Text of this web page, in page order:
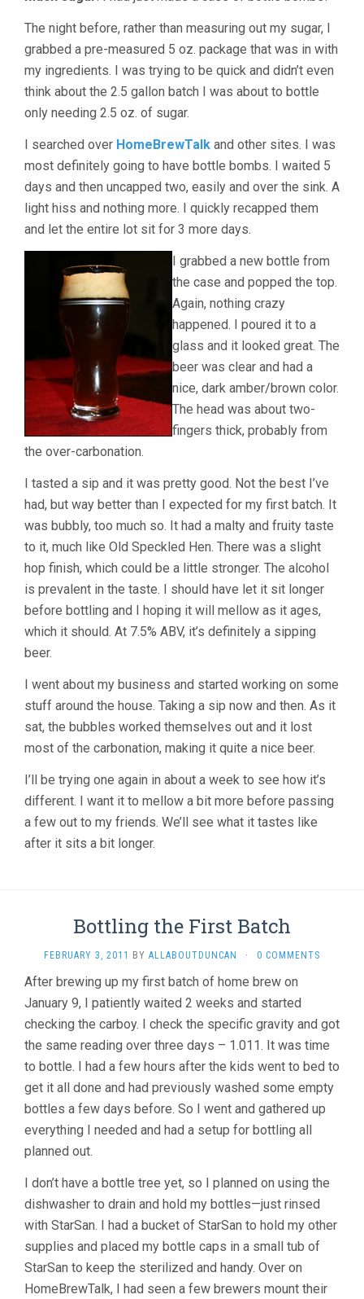
The night before, rather than measuring out my sugar, I
grabbed a pre-measured 5 oz. package that was in with
my ingredients. I was trying to be quick and didn’t even
think about the 2.5 gallon batch I was about to bottle
only needing 2.5 oz. of sugar.
I searched over HomeBrewTalk and other sites. I was
most definitely going to have bottle bombs. I waited 5
days and then uncapped two, easily and over the sink. A
light hiss and nothing more. I quickly recapped them
and let the entire lot sit for 3 more days.
I grabbed a new bottle from
the case and popped the top.
Again, nothing crazy
happened. I poured it to a
glass and it looked great. The
beer was clear and had a
nice, dark amber/brown color.
The head was about two-
fingers thick, probably from
the over-carbonation.
I tasted a sip and it was pretty good. Not the best I’ve
had, but way better than I expected for my first batch. It
was bubbly, too much so. It had a malty and fruity taste
to it, much like Old Speckled Hen. There was a slight
hop finish, which could be a little stronger. The alcohol
is prevalent in the taste. I should have let it sit longer
before bottling and I hoping it will mellow as it ages,
which it should. At 7.5% ABV, it’s definitely a sipping
beer.
I went about my business and started working on some
stuff around the house. Taking a sip now and then. As it
sat, the bubbles worked themselves out and it lost
most of the carbonation, making it quite a nice beer.
I’ll be trying one again in about a week to see how it’s
different. I want it to mellow a bit more before passing
a few out to my friends. We’ll see what it tastes like
after it sits a bit longer.
Bottling the First Batch
FEBRUARY 3, 2011 BY ALLABOUTDUNCAN · 0 COMMENTS
After brewing up my first batch of home brew on
January 9, I patiently waited 2 weeks and started
checking the carboy. I check the specific gravity and got
the same reading over three days – 1.011. It was time
to bottle. I had a few hours after the kids went to bed to
get it all done and had previously washed some empty
bottles a few days before. So I went and gathered up
everything I needed and had a setup for bottling all
planned out.
I don’t have a bottle tree yet, so I planned on using the
dishwasher to drain and hold my bottles—just rinsed
with StarSan. I had a bucket of StarSan to hold my other
supplies and placed my bottle caps in a small tub of
StarSan to keep the sterilized and handy. Over on
HomeBrewTalk, I had seen a few brewers mount their